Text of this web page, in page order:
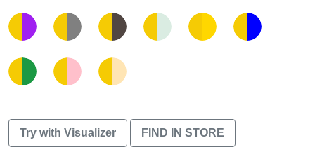
Try with Visualizer FIND IN STORE